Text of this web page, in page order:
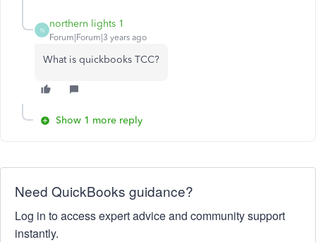
N
northern lights 1
Forum|Forum|3 years ago
What is quickbooks TCC?
Show 1 more reply
Need QuickBooks guidance?
Log in to access expert advice and community support
instantly.